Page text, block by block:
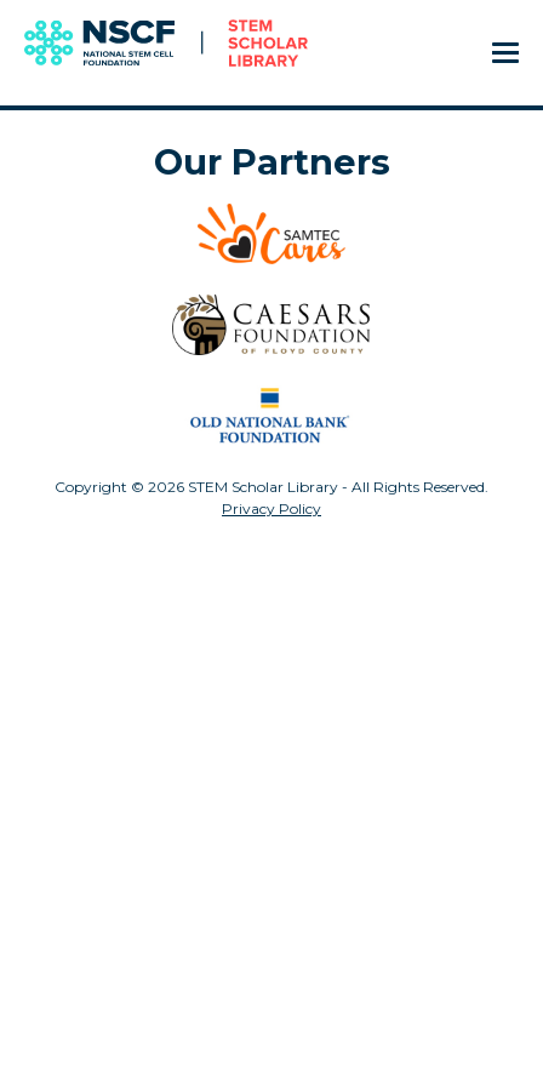
Our Partners
Copyright © 2026 STEM Scholar Library - All Rights Reserved.
Privacy Policy